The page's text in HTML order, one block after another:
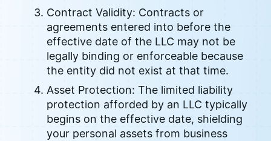
Contract Validity: Contracts or
agreements entered into before the
effective date of the LLC may not be
legally binding or enforceable because
the entity did not exist at that time.
Asset Protection: The limited liability
protection afforded by an LLC typically
begins on the effective date, shielding
your personal assets from business